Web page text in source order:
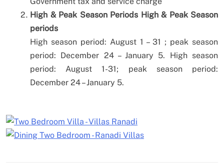
High & Peak Season Periods High & Peak Season
periods
High season period: August 1 – 31 ; peak season
period: December 24 – January 5.
High season
period: August 1-31; peak season period:
December 24 – January 5.